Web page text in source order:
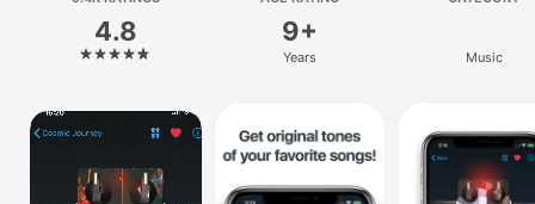
Platform
iPhone
Mac
Vision
4.8 9+
Years Music